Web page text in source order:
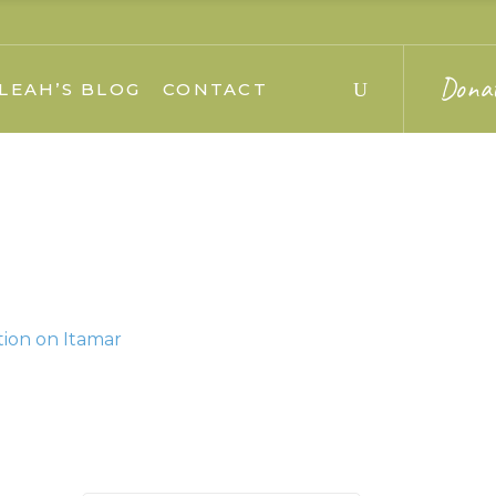
LEAH’S BLOG CONTACT
on Itamar